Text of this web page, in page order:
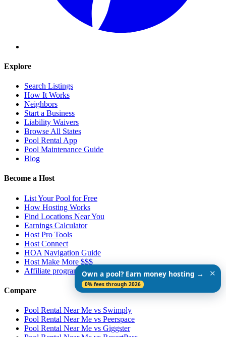
Explore
Search Listings
How It Works
Neighbors
Start a Business
Liability Waivers
Browse All States
Pool Rental App
Pool Maintenance Guide
Blog
Become a Host
List Your Pool for Free
How Hosting Works
Find Locations Near You
Earnings Calculator
Host Pro Tools
Host Connect
HOA Navigation Guide
Host Make More $$$
Affiliate program
Compare
Pool Rental Near Me vs Swimply
Pool Rental Near Me vs Peerspace
Pool Rental Near Me vs Giggster
Own a pool? Earn money hosting →
0% fees through 2026
✕